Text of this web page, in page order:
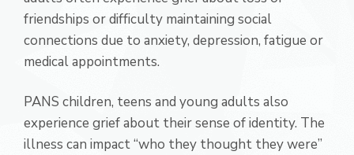
friendships or difficulty maintaining social
connections due to anxiety, depression, fatigue or
medical appointments.
PANS children, teens and young adults also
experience grief about their sense of identity. The
illness can impact “who they thought they were”